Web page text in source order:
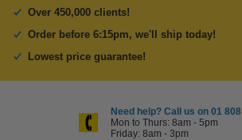
Over 450,000 clients!
Order before 6:15pm, we'll ship today!
Lowest price guarantee!
Need help? Call us on 01
Mon to Thurs: 8am - 5pm
Friday: 8am - 3pm